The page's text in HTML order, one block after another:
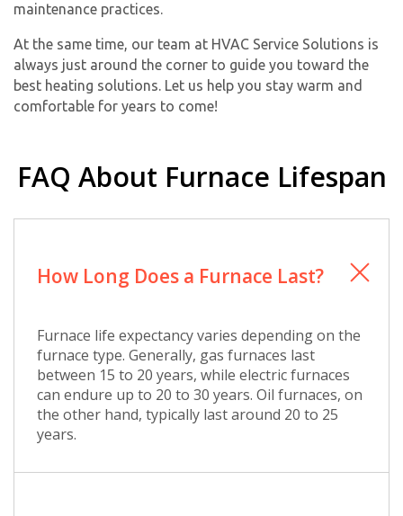
maintenance practices.
At the same time, our team at HVAC Service Solutions is
always just around the corner to guide you toward the
best heating solutions. Let us help you stay warm and
comfortable for years to come!
FAQ About Furnace Lifespan
How Long Does a Furnace Last?
Furnace life expectancy varies depending on the
furnace type. Generally, gas furnaces last
between 15 to 20 years, while electric furnaces
can endure up to 20 to 30 years. Oil furnaces, on
the other hand, typically last around 20 to 25
years.